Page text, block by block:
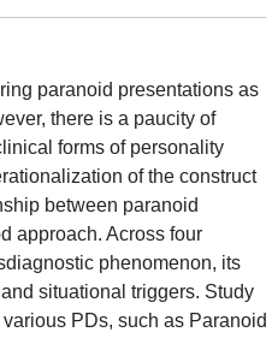
paranoid presentations as
there is a paucity of
forms of personality
of the construct
between paranoid
approach. Across four
phenomenon, its
situational triggers. Study
PDs, such as Paranoid